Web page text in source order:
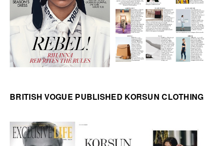
BRITISH VOGUE PUBLISHED KORSUN CLOTHING